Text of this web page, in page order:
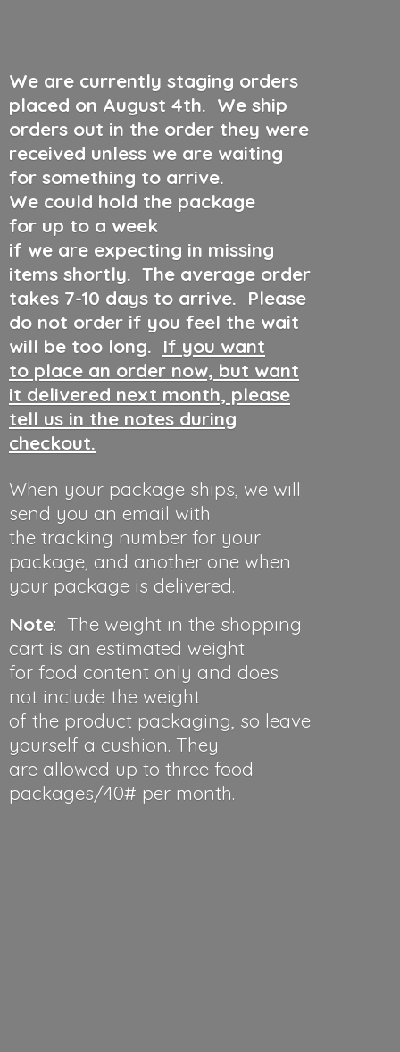
We are currently staging orders
placed on August 4th. We ship
orders out in the order they were
received unless we are waiting
for something to arrive.
We could hold the package
for up to a week
if we are expecting in missing
items shortly. The average order
takes 7-10 days to arrive. Please
do not order if you feel the wait
will be too long. If you want
to place an order now, but want
it delivered next month, please
tell us in the notes during
checkout.
When your package ships, we will
send you an email with
the tracking number for your
package, and another one when
your package is delivered.
Note: The weight in the shopping
cart is an estimated weight
for food content only and does
not include the weight
of the product packaging, so leave
yourself a cushion. They
are allowed up to three food
packages/40# per month.